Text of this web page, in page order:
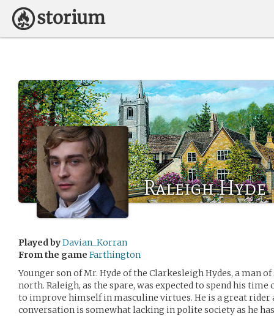
Raleigh Hyde
Played byDavian_Korran
From the game Farthington
Younger son of Mr. Hyde of the Clarkesleigh Hydes, a man
north. Raleigh, as the spare, was expected to spend his
to improve himself in masculine virtues. He is a great rider
conversation is somewhat lacking in polite society as he